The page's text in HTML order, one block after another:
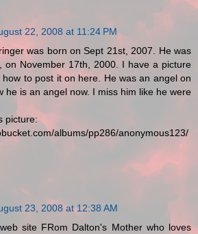
22, 2008 at 11:24 PM
was born on Sept 21st, 2007. He was
on November 17th, 2000. I have a picture
to post it on here. He was an angel on
he is an angel now. I miss him like he were
picture:
albums/pp286/anonymous123/
23, 2008 at 12:38 AM
site FRom Dalton's Mother who loves